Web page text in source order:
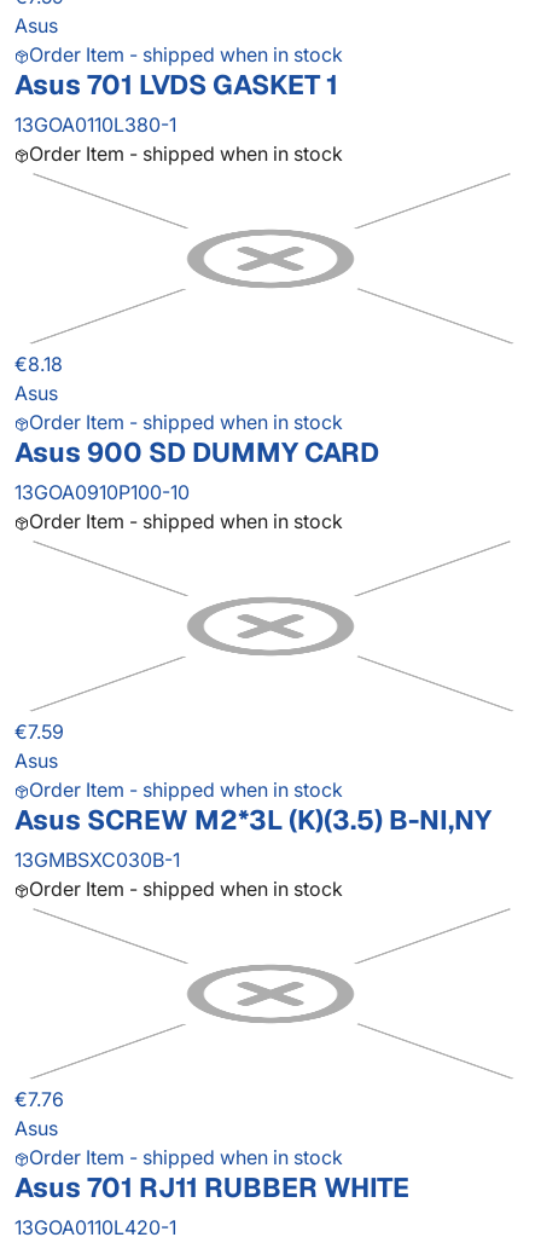
Asus
Order Item - shipped when in stock
Asus 701 LVDS GASKET 1
13GOA0110L380-1
Order Item - shipped when in stock
€8.18
Asus
Order Item - shipped when in stock
Asus 900 SD DUMMY CARD
13GOA0910P100-10
Order Item - shipped when in stock
€7.59
Asus
Order Item - shipped when in stock
Asus SCREW M2*3L (K)(3.5) B-NI,NY
13GMBSXC030B-1
Order Item - shipped when in stock
€7.76
Asus
Order Item - shipped when in stock
Asus 701 RJ11 RUBBER WHITE
13GOA0110L420-1